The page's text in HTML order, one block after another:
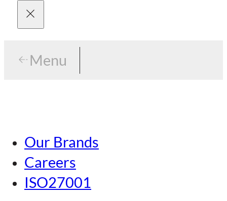
Menu
Tokyo
Nagoya
Kansai
Menu
Our Brands
Careers
ISO27001